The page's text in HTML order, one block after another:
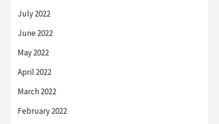
July 2022
June 2022
May 2022
April 2022
March 2022
February 2022